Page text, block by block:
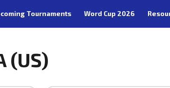
Tournaments Word Cup 2026
(US)